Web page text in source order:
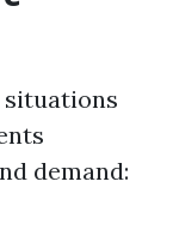
situations
demand: